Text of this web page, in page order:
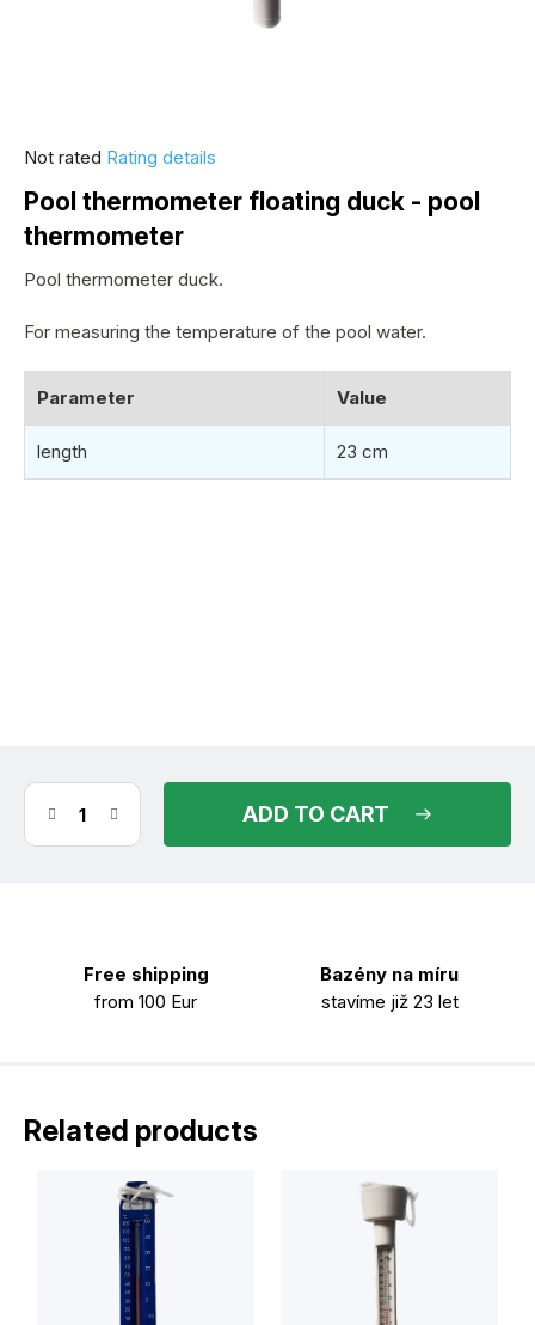
Pool thermometer floating duck - pool
thermometer
The
product
rating
is
out
Not rated Rating details
Pool thermometer duck.
For measuring the temperature of the pool water.
Parameter Value
length 23 cm
ADD TO CART
Free shipping
from 100 Eur
Bazény na míru
stavíme již 23 let
Related products